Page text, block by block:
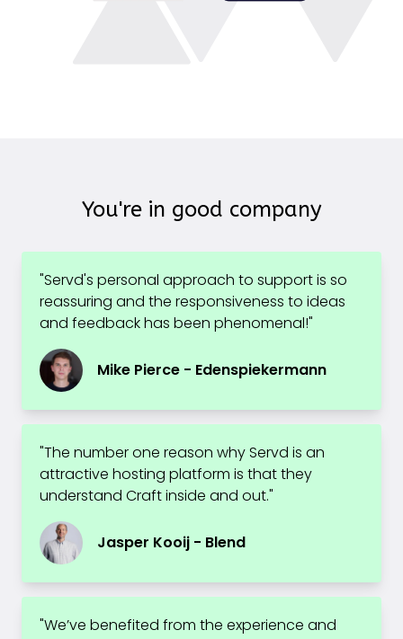
You're in good company
"Servd's personal approach to support is so
reassuring and the responsiveness to ideas
and feedback has been phenomenal!"
Mike Pierce - Edenspiekermann
"The number one reason why Servd is an
attractive hosting platform is that they
understand Craft inside and out."
Jasper Kooij - Blend
"We’ve benefited from the experience and